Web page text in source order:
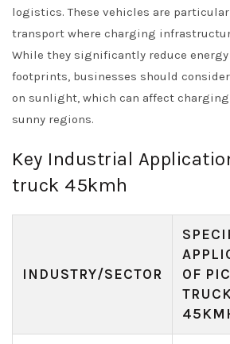
logistics. These vehicles are
transport where charging
While they significantly reduce
footprints, businesses should
on sunlight, which can affect
sunny regions.
Key Industrial
truck 45kmh
INDUSTRY/SECTOR
OF